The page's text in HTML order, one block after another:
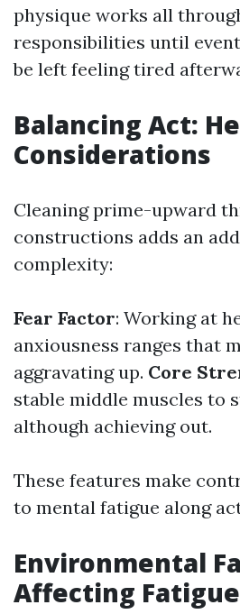
physique works all
responsibilities until
be left feeling tired
Balancing Act:
Considerations
Cleaning prime-upward
constructions adds an
complexity:
Fear Factor: Working at
anxiousness ranges that
aggravating up. Core
stable middle muscles to
although achieving out.
These features make
to mental fatigue along
Environmental
Affecting Fatigue